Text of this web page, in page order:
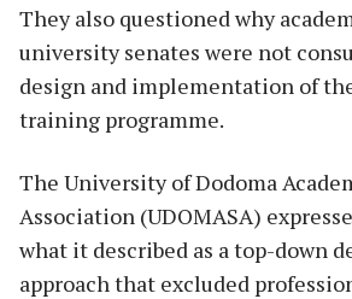
They also questioned why
university senates were not
design and implementation of
training programme.
The University of Dodoma
Association (UDOMASA)
what it described as a top-down
approach that excluded